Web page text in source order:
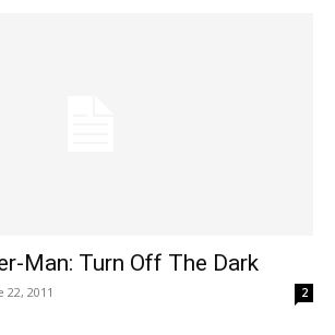
Man: Turn Off The Dark
22, 2011 2